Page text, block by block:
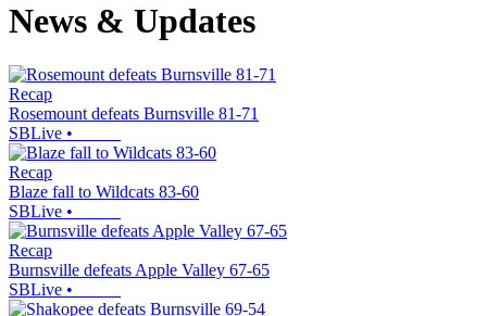
News & Updates
Recap
Rosemount defeats Burnsville 81-71
SBLive •
Recap
Blaze fall to Wildcats 83-60
SBLive •
Recap
Burnsville defeats Apple Valley 67-65
SBLive •